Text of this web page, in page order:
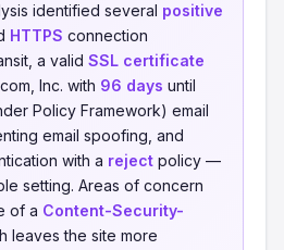
identified several positive
HTTPS connection
a valid SSL certificate
Inc. with 96 days until
Policy Framework) email
email spoofing, and
with a reject policy —
setting. Areas of concern
of a Content-Security-
leaves the site more